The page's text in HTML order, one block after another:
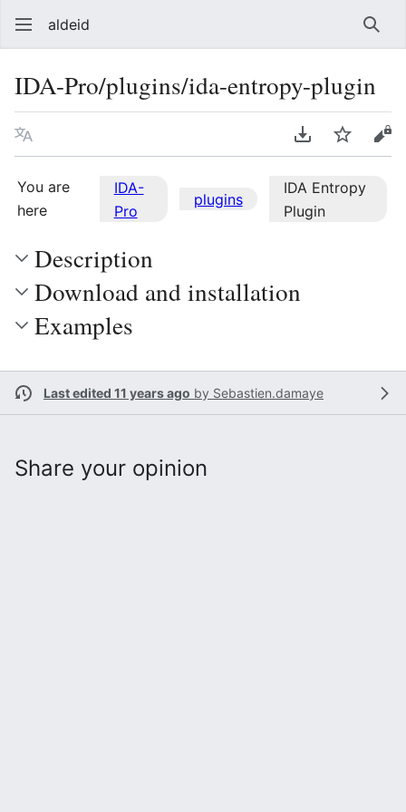
aldeid
IDA-Pro/plugins/ida-entropy-plugin
Language Download PDF
Watch
You are
here
IDA-
Pro
plugins
IDA Entropy
Plugin
Description
Download and installation
Examples
Last edited 11 years ago by Sebastien.damaye
Share your opinion